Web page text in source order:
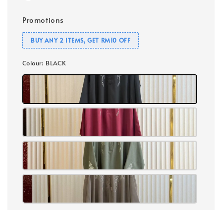
Promotions
BUY ANY 2 ITEMS, GET RM10 OFF
Colour: BLACK